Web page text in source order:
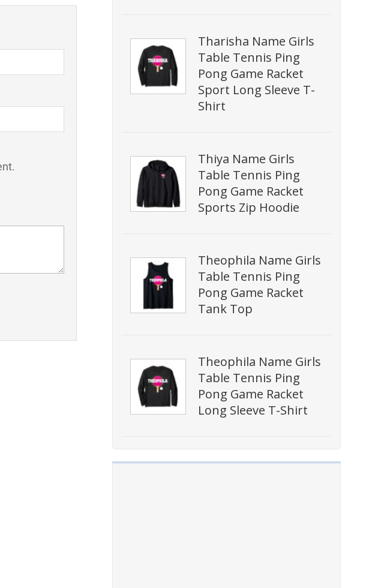
Tharisha Name Girls
Table Tennis Ping
Pong Game Racket
Sport Long Sleeve T-
Shirt
Thiya Name Girls
Table Tennis Ping
Pong Game Racket
Sports Zip Hoodie
Theophila Name Girls
Table Tennis Ping
Pong Game Racket
Tank Top
Theophila Name Girls
Table Tennis Ping
Pong Game Racket
Long Sleeve T-Shirt